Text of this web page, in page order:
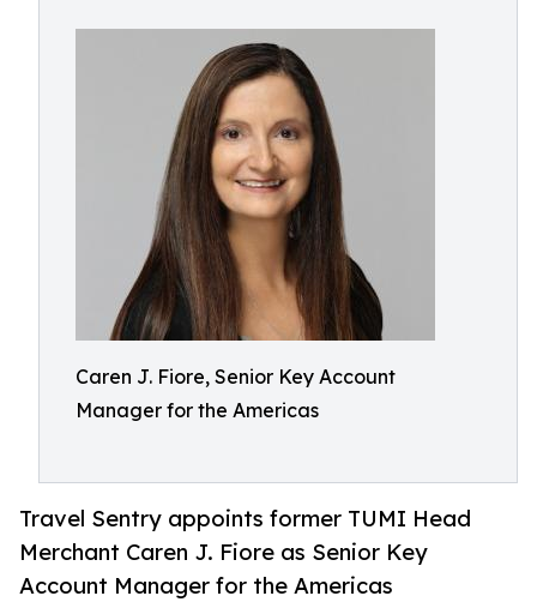
Caren J. Fiore, Senior Key Account
Manager for the Americas
Travel Sentry appoints former TUMI Head
Merchant Caren J. Fiore as Senior Key
Account Manager for the Americas